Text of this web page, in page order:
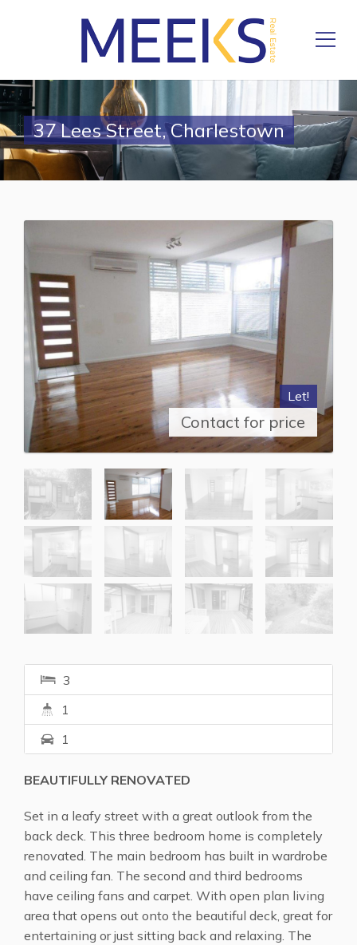
37 Lees Street, Charlestown
Let!
Contact for price
3
1
1
BEAUTIFULLY RENOVATED
Set in a leafy street with a great outlook from the
back deck. This three bedroom home is completely
renovated. The main bedroom has built in wardrobe
and ceiling fan. The second and third bedrooms
have ceiling fans and carpet. With open plan living
area that opens out onto the beautiful deck, great for
entertaining or just sitting back and relaxing. The